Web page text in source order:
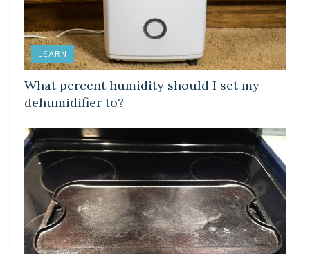
LEARN
What percent humidity should I set my
dehumidifier to?